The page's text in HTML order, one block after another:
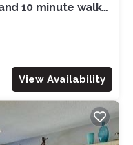
10 minute walk
View Availability